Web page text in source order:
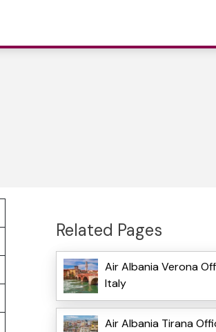
Related Pages
Air Albania Verona
Italy
Air Albania Tirana